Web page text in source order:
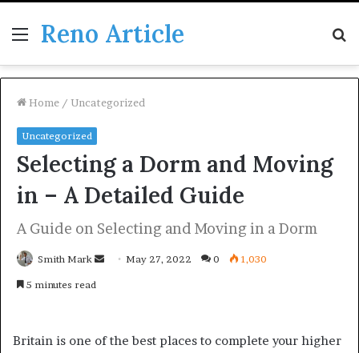
Menu
Reno Article
Home / Uncategorized
Uncategorized
Selecting a Dorm and Moving
in – A Detailed Guide
A Guide on Selecting and Moving in a Dorm
Smith Mark
SendMay 27, 2022 0 1,030
5 minutes read
Britain is one of the best places to complete your higher